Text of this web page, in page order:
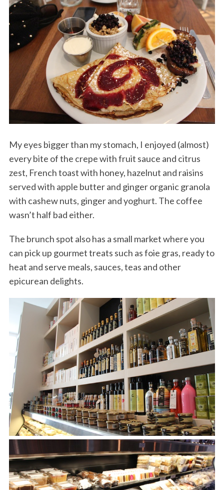
My eyes bigger than my stomach, I enjoyed (almost)
every bite of the crepe with fruit sauce and citrus
zest, French toast with honey, hazelnut and raisins
served with apple butter and ginger organic granola
with cashew nuts, ginger and yoghurt. The coffee
wasn’t half bad either.
The brunch spot also has a small market where you
can pick up gourmet treats such as foie gras, ready to
heat and serve meals, sauces, teas and other
epicurean delights.